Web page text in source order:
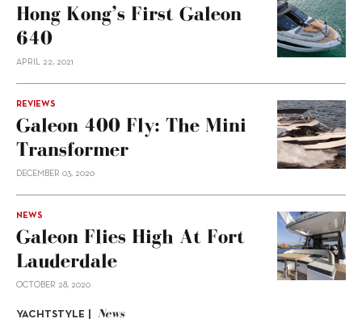
Hong Kong’s First Galeon
640
APRIL 22, 2021
REVIEWS
Galeon 400 Fly: The Mini
Transformer
DECEMBER 03, 2020
NEWS
Galeon Flies High At Fort
Lauderdale
OCTOBER 28, 2020
YACHTSTYLE | News